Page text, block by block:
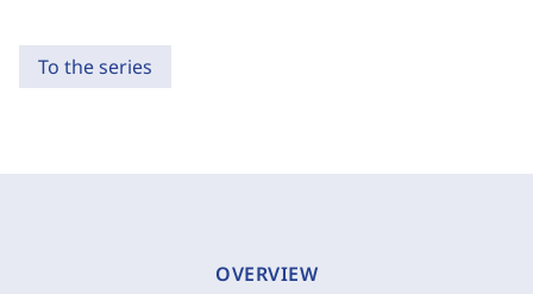
To the series
OVERVIEW